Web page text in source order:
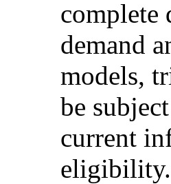
complete
demand
models,
be
current
eligibility.